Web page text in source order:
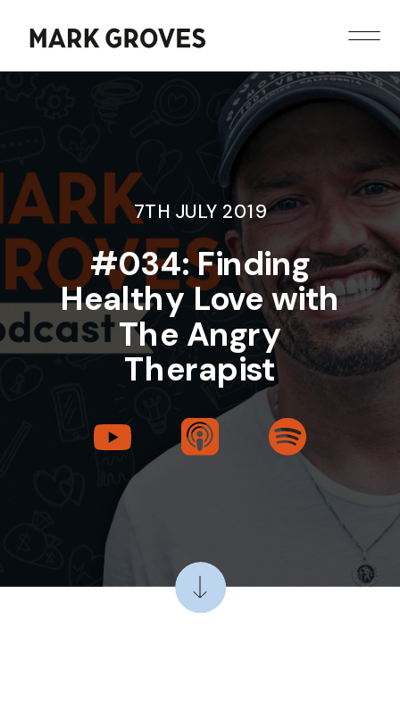
7TH JULY 2019
#034: Finding
Healthy Love with
The Angry
Therapist